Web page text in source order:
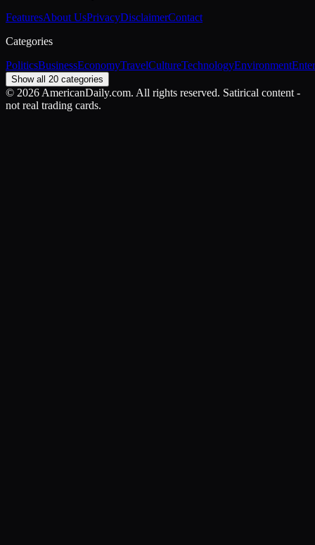
FeaturesAbout UsPrivacyDisclaimerContact
Categories
PoliticsBusinessEconomyTravelCultureTechnologyEnvironment
Show all 20 categories
© 2026 AmericanDaily.com. All rights reserved. Satirical content -
not real trading cards.